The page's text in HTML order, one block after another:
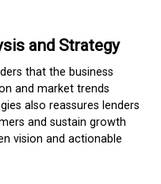
and Strategy
that the business
and market trends
also reassures lenders
and sustain growth
vision and actionable